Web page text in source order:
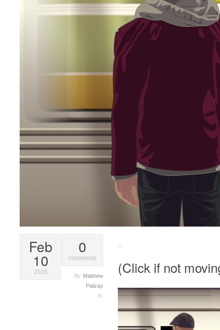
Feb
10
2016
0
comments
By Matthew
Palizay
In
(Click if not